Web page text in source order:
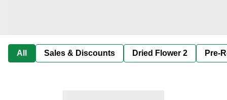
All Sales & Discounts Dried Flower 2 Pre-